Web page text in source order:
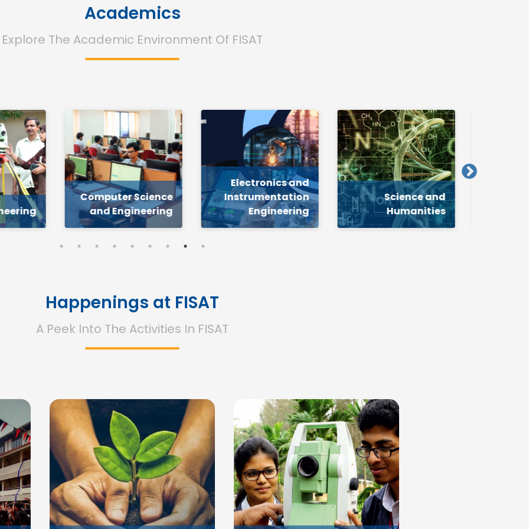
Academics
Explore The Academic Environment Of FISAT
Science
Electronics and
Instrumentation
Engineering
Science and
Humanities
Mechanical
Engineering
Happenings at FISAT
A Peek Into The Activities In FISAT